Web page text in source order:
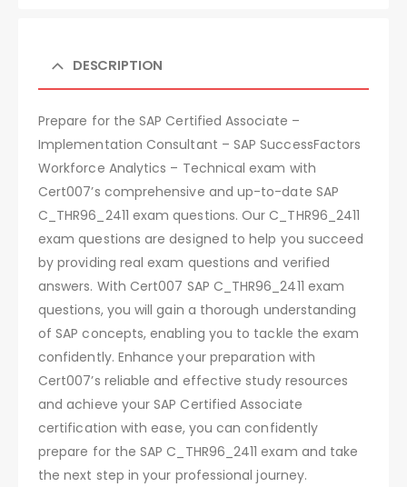
DESCRIPTION
Prepare for the SAP Certified Associate –
Implementation Consultant – SAP SuccessFactors
Workforce Analytics – Technical exam with
Cert007’s comprehensive and up-to-date SAP
C_THR96_2411 exam questions. Our C_THR96_2411
exam questions are designed to help you succeed
by providing real exam questions and verified
answers. With Cert007 SAP C_THR96_2411 exam
questions, you will gain a thorough understanding
of SAP concepts, enabling you to tackle the exam
confidently. Enhance your preparation with
Cert007’s reliable and effective study resources
and achieve your SAP Certified Associate
certification with ease, you can confidently
prepare for the SAP C_THR96_2411 exam and take
the next step in your professional journey.